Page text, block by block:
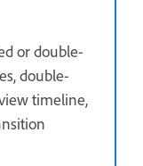
or double-
double-
timeline,